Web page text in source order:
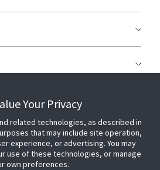
Your Privacy
related technologies, as described in
that may include site operation,
experience, or advertising. You may
use of these technologies, or manage
own preferences.